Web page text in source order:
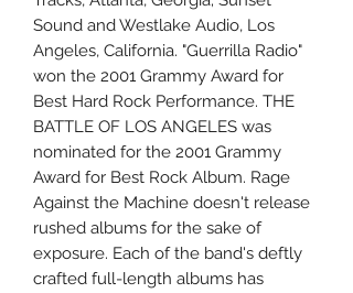
Sound and Westlake Audio, Los
Angeles, California. "Guerrilla Radio"
won the 2001 Grammy Award for
Best Hard Rock Performance. THE
BATTLE OF LOS ANGELES was
nominated for the 2001 Grammy
Award for Best Rock Album. Rage
Against the Machine doesn't release
rushed albums for the sake of
exposure. Each of the band's deftly
crafted full-length albums has